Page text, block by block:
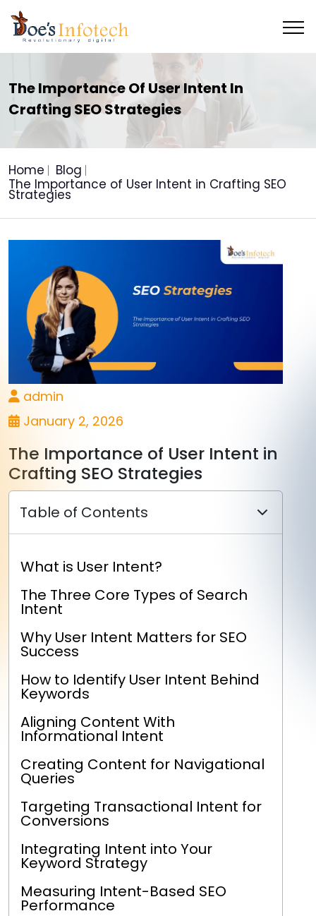
The Importance Of User Intent In
Crafting SEO Strategies
Home
Blog
The Importance of User Intent in Crafting SEO
Strategies
admin
January 2, 2026
The Importance of User Intent in
Crafting SEO Strategies
Table of Contents
What is User Intent?
The Three Core Types of Search
Intent
Why User Intent Matters for SEO
Success
How to Identify User Intent Behind
Keywords
Aligning Content With
Informational Intent
Creating Content for Navigational
Queries
Targeting Transactional Intent for
Conversions
Integrating Intent into Your
Keyword Strategy
Measuring Intent-Based SEO
Performance